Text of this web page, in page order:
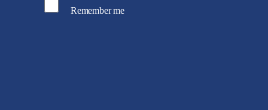
Remember me